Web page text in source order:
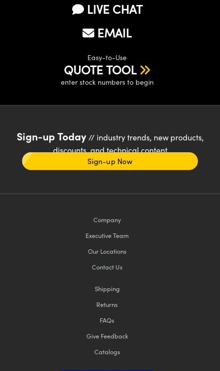
LIVE CHAT
EMAIL
Easy-to-Use
QUOTE TOOL
enter stock numbers to begin
Sign-up Today// industry trends, new products,
discounts, and technical content
Sign-up Now
Company
Executive Team
Our Locations
Contact Us
Shipping
Returns
FAQs
Give Feedback
Catalogs